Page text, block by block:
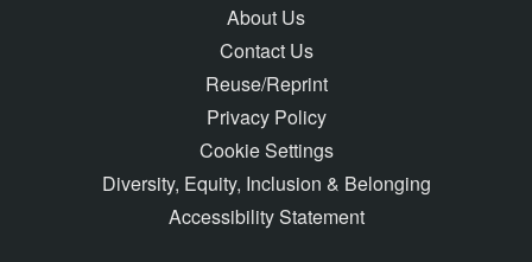
About Us
Contact Us
Reuse/Reprint
Privacy Policy
Cookie Settings
Diversity, Equity, Inclusion & Belonging
Accessibility Statement